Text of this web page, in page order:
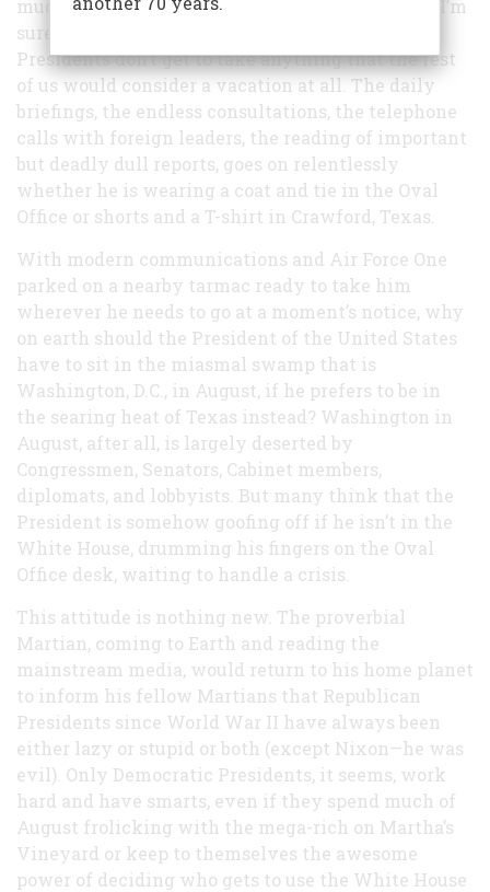
much mind this rather gentle one, especially as I’m
sure that Ms. Feldman realizes full well that
Presidents don’t get to take anything that the rest
of us would consider a vacation at all. The daily
briefings, the endless consultations, the telephone
calls with foreign leaders, the reading of important
but deadly dull reports, goes on relentlessly
whether he is wearing a coat and tie in the Oval
Office or shorts and a T-shirt in Crawford, Texas.
With modern communications and Air Force One
parked on a nearby tarmac ready to take him
wherever he needs to go at a moment’s notice, why
on earth should the President of the United States
have to sit in the miasmal swamp that is
Washington, D.C., in August, if he prefers to be in
the searing heat of Texas instead? Washington in
August, after all, is largely deserted by
Congressmen, Senators, Cabinet members,
diplomats, and lobbyists. But many think that the
President is somehow goofing off if he isn’t in the
White House, drumming his fingers on the Oval
Office desk, waiting to handle a crisis.
This attitude is nothing new. The proverbial
Martian, coming to Earth and reading the
mainstream media, would return to his home planet
to inform his fellow Martians that Republican
Presidents since World War II have always been
either lazy or stupid or both (except Nixon—he was
evil). Only Democratic Presidents, it seems, work
hard and have smarts, even if they spend much of
August frolicking with the mega-rich on Martha’s
Vineyard or keep to themselves the awesome
power of deciding who gets to use the White House